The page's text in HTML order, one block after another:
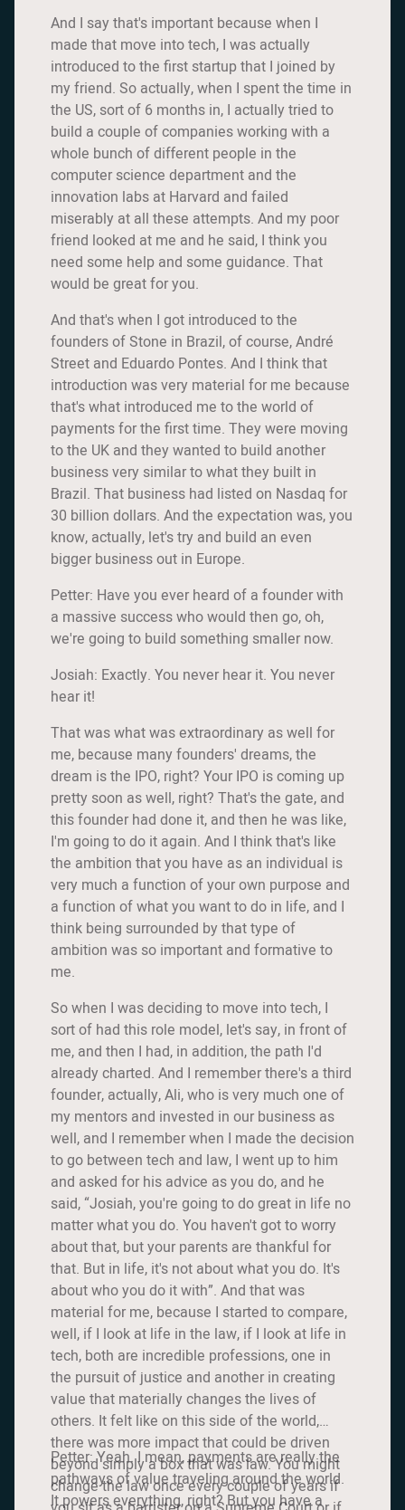
And I say that's important because when I
made that move into tech, I was actually
introduced to the first startup that I joined by
my friend. So actually, when I spent the time in
the US, sort of 6 months in, I actually tried to
build a couple of companies working with a
whole bunch of different people in the
computer science department and the
innovation labs at Harvard and failed
miserably at all these attempts. And my poor
friend looked at me and he said, I think you
need some help and some guidance. That
would be great for you.
And that's when I got introduced to the
founders of Stone in Brazil, of course, André
Street and Eduardo Pontes. And I think that
introduction was very material for me because
that's what introduced me to the world of
payments for the first time. They were moving
to the UK and they wanted to build another
business very similar to what they built in
Brazil. That business had listed on Nasdaq for
30 billion dollars. And the expectation was, you
know, actually, let's try and build an even
bigger business out in Europe.
Petter: Have you ever heard of a founder with
a massive success who would then go, oh,
we're going to build something smaller now.
Josiah: Exactly. You never hear it. You never
hear it!
That was what was extraordinary as well for
me, because many founders' dreams, the
dream is the IPO, right? Your IPO is coming up
pretty soon as well, right? That's the gate, and
this founder had done it, and then he was like,
I'm going to do it again. And I think that's like
the ambition that you have as an individual is
very much a function of your own purpose and
a function of what you want to do in life, and I
think being surrounded by that type of
ambition was so important and formative to
me.
So when I was deciding to move into tech, I
sort of had this role model, let's say, in front of
me, and then I had, in addition, the path I'd
already charted. And I remember there's a third
founder, actually, Ali, who is very much one of
my mentors and invested in our business as
well, and I remember when I made the decision
to go between tech and law, I went up to him
and asked for his advice as you do, and he
said, “Josiah, you're going to do great in life no
matter what you do. You haven't got to worry
about that, but your parents are thankful for
that. But in life, it's not about what you do. It's
about who you do it with”. And that was
material for me, because I started to compare,
well, if I look at life in the law, if I look at life in
tech, both are incredible professions, one in
the pursuit of justice and another in creating
value that materially changes the lives of
others. It felt like on this side of the world,
there was more impact that could be driven
beyond simply a box that was law. You might
change the law once every couple of years if
Petter: Yeah. I mean, payments are really the
pathways of value traveling around the world.
It powers everything, right? But you have a